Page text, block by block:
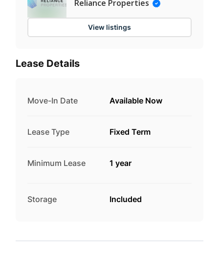
Reliance Properties
View listings
Lease Details
Move-In Date Available Now
Lease Type Fixed Term
Minimum Lease 1 year
Storage Included